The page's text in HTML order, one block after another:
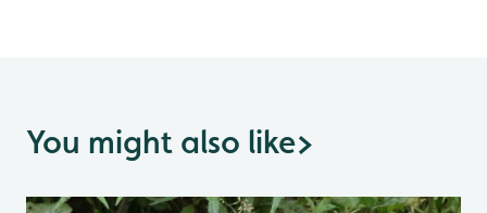
You might also like>